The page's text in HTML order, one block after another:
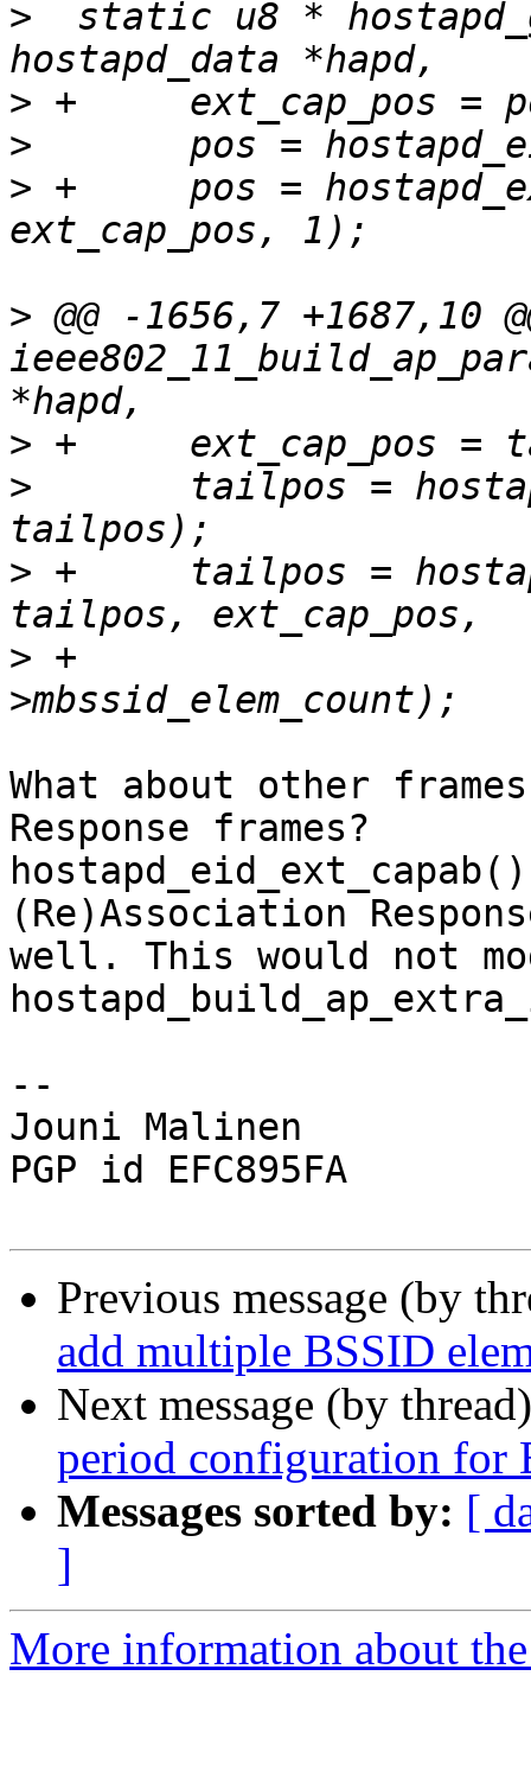
>
static u8 *
>
>
> +	pos = hostapd_ext_capab_mbssid(hapd, pos,
> @@ -1656,7 +1687,10
>
>
> +	tailpos = hostapd_ext_capab_mbssid(hapd,
> +					   params-
What about other
Response frames?
(Re)Association
well. This would not
--
Jouni Malinen
PGP id EFC895FA
Previous message (by
add multiple BSSID
Next message (by
period configuration for
Messages sorted by: [
]
More information about